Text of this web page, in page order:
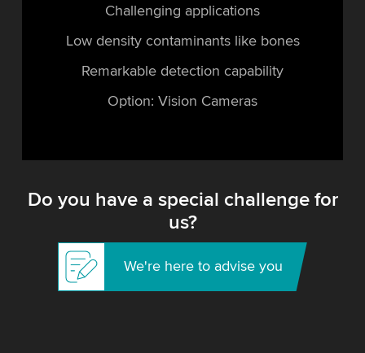
Challenging applications
Low density contaminants like bones
Remarkable detection capability
Option: Vision Cameras
Do you have a special challenge for
us?
We're here to advise you